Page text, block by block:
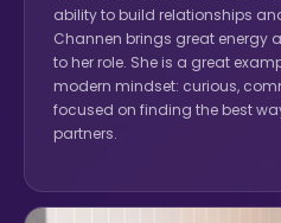
ability to build relationships
Channen brings great energy
to her role. She is a great
modern mindset: curious,
focused on finding the best
partners.